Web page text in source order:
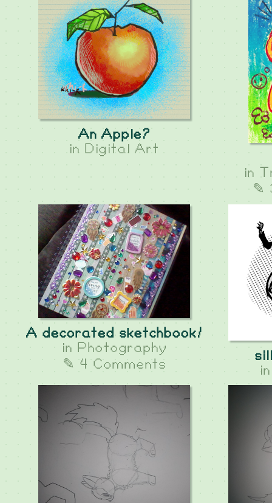
An Apple?
in Digital Art
in
✎
A decorated sketchbook!
in Photography
✎ 4 Comments